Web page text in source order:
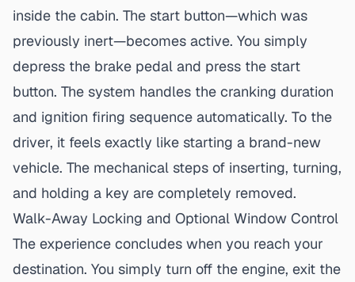
inside the cabin. The start button—which was
previously inert—becomes active. You simply
depress the brake pedal and press the start
button. The system handles the cranking duration
and ignition firing sequence automatically. To the
driver, it feels exactly like starting a brand-new
vehicle. The mechanical steps of inserting, turning,
and holding a key are completely removed.
Walk-Away Locking and Optional Window Control
The experience concludes when you reach your
destination. You simply turn off the engine, exit the